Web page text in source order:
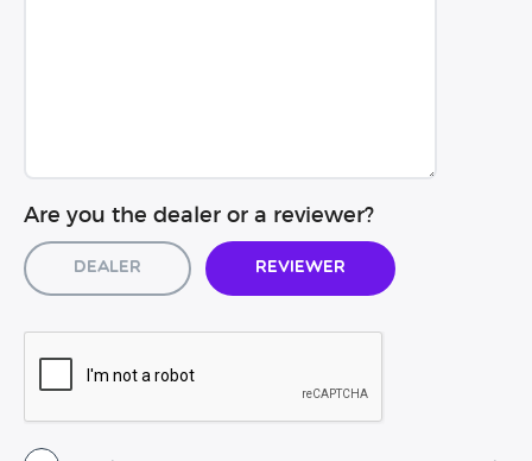
Are you the dealer or a reviewer?
Dealer Reviewer